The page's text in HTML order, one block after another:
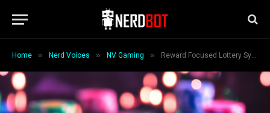
Home » Nerd Voices » NV Gaming » Reward Focused Lottery Systems Generate Consistent Activity Among Returning Users